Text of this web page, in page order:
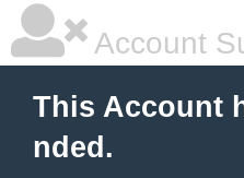
Account
This Account
nded.